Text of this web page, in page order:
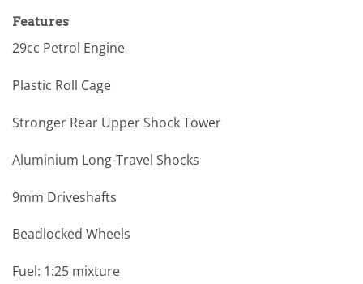
Features
29cc Petrol Engine
Plastic Roll Cage
Stronger Rear Upper Shock Tower
Aluminium Long-Travel Shocks
9mm Driveshafts
Beadlocked Wheels
Fuel: 1:25 mixture